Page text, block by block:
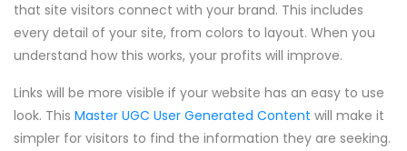
that site visitors connect with your brand. This includes
every detail of your site, from colors to layout. When you
understand how this works, your profits will improve.
Links will be more visible if your website has an easy to use
look. This Master UGC User Generated Content will make it
simpler for visitors to find the information they are seeking.